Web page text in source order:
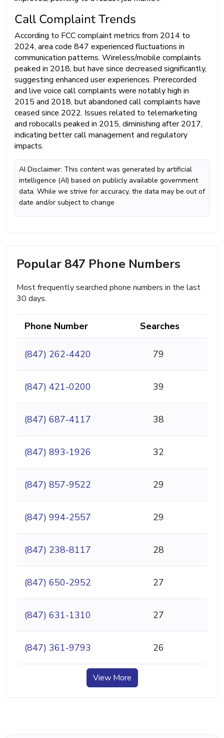
Call Complaint Trends
According to FCC complaint metrics from 2014 to
2024, area code 847 experienced fluctuations in
communication patterns. Wireless/mobile complaints
peaked in 2018, but have since decreased significantly,
suggesting enhanced user experiences. Prerecorded
and live voice call complaints were notably high in
2015 and 2018, but abandoned call complaints have
ceased since 2022. Issues related to telemarketing
and robocalls peaked in 2015, diminishing after 2017,
indicating better call management and regulatory
impacts.
AI Disclaimer: This content was generated by artificial
intelligence (AI) based on publicly available government
data. While we strive for accuracy, the data may be out of
date and/or subject to change
Popular 847 Phone Numbers
Most frequently searched phone numbers in the last
30 days.
Phone Number Searches
(847) 262-4420 79
(847) 421-0200 39
(847) 687-4117 38
(847) 893-1926 32
(847) 857-9522 29
(847) 994-2557 29
(847) 238-8117 28
(847) 650-2952 27
(847) 631-1310 27
(847) 361-9793 26
View More